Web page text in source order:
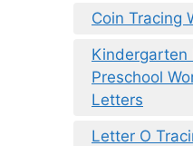
Coin Tracing
Kindergarten
Preschool
Letters
Letter O